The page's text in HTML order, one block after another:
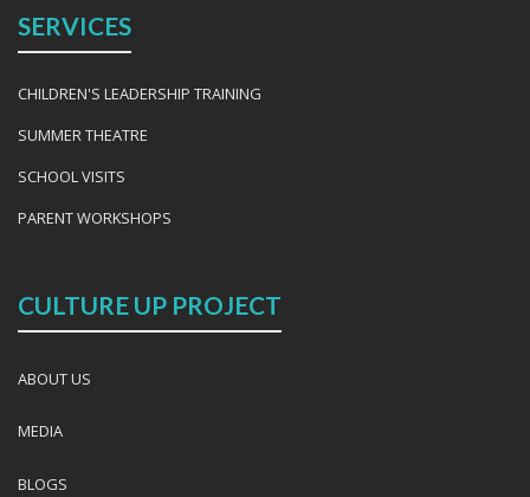
SERVICES
CHILDREN'S LEADERSHIP TRAINING
SUMMER THEATRE
SCHOOL VISITS
PARENT WORKSHOPS
CULTURE UP PROJECT
ABOUT US
MEDIA
BLOGS